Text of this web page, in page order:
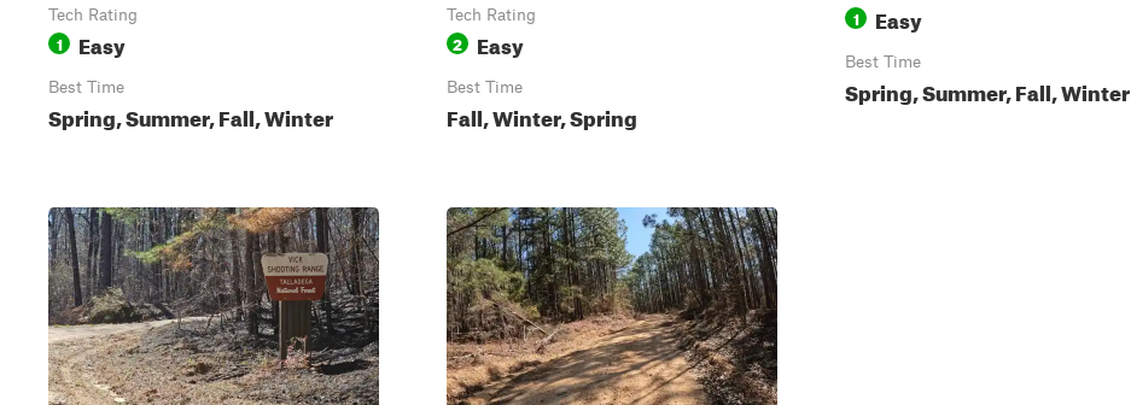
Tech Rating
1 Easy
Best Time
Spring, Summer, Fall, Winter
Tech Rating
2 Easy
Best Time
Fall, Winter, Spring
1 Easy
Best Time
Spring, Summer, Fall, Winter